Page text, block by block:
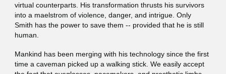
virtual counterparts. His transformation thrusts his survivors
into a maelstrom of violence, danger, and intrigue. Only
Smith has the power to save them -- provided that he is still
human.
Mankind has been merging with his technology since the first
time a caveman picked up a walking stick. We easily accept